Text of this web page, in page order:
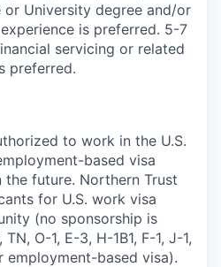
or University degree and/or
is preferred. 5-7
servicing or related
preferred.
to work in the U.S.
based visa
future. Northern Trust
for U.S. work visa
(no sponsorship is
O-1, E-3, H-1B1, F-1, J-1,
employment-based visa).